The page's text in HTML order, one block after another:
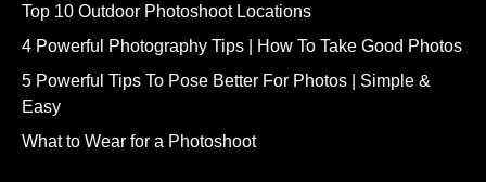
Top 10 Outdoor Photoshoot Locations
4 Powerful Photography Tips | How To Take Good Photos
5 Powerful Tips To Pose Better For Photos | Simple &
Easy
What to Wear for a Photoshoot